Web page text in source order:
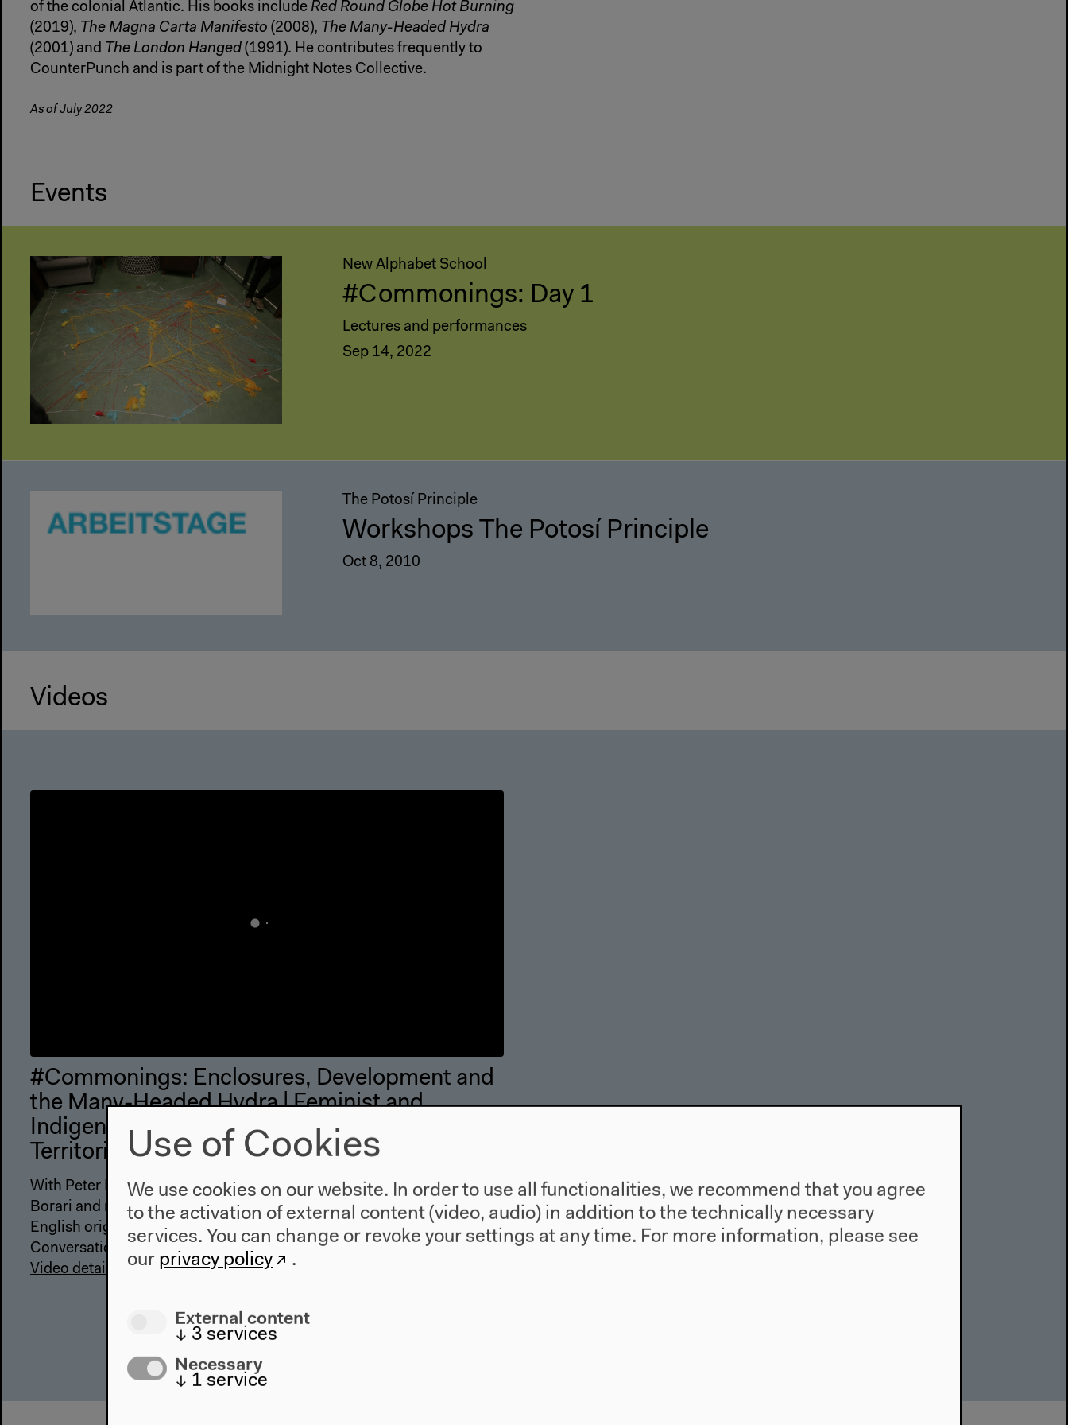
of the colonial Atlantic. His books include Red Round Globe Hot Burning
(2019), The Magna Carta Manifesto (2008), The Many-Headed Hydra
(2001) and The London Hanged (1991). He contributes frequently to
CounterPunch and is part of the Midnight Notes Collective.
As of July 2022
Events
New Alphabet School
#Commonings: Day 1
Lectures and performances
Sep 14, 2022
The Potosí Principle
Workshops The Potosí Principle
Oct 8, 2010
Videos
#Commonings: Enclosures, Development and
the Many-Headed Hydra | Feminist and
Indigenous Resistance in Defense of Life,
Territories and the Commons
With Peter Linebaugh, Silvia Federici, Vandria Garcia Borari, Paulo
Borari and melke~ta’wa, moderated by Alessandra Pomarico
English original version
Conversation in the Assembly, Sep 14, 2022
Video details
Use of Cookies
We use cookies on our website. In order to use all functionalities, we recommend that you agree
to the activation of external content (video, audio) in addition to the technically necessary
services. You can change or revoke your settings at any time. For more information, please see
our privacy policy .
External content
↓ 3 services
Necessary
↓ 1 service